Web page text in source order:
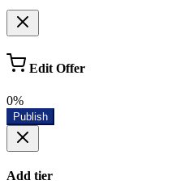
Edit Offer
0%
Publish
Add tier